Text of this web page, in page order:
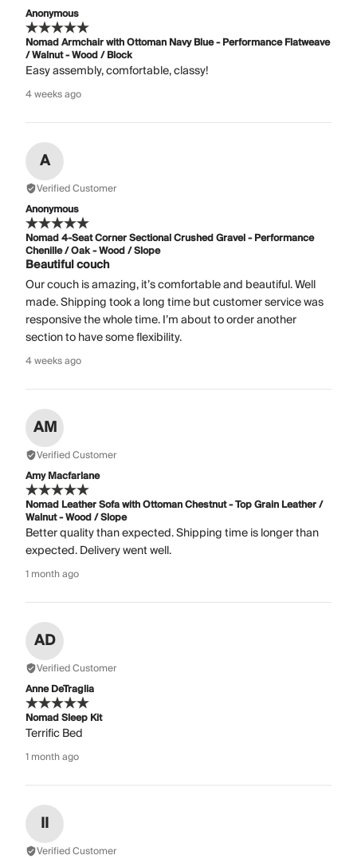
Anonymous
Nomad Armchair with Ottoman Navy Blue - Performance Flatweave
/ Walnut - Wood / Block
Easy assembly, comfortable, classy!
4 weeks ago
A
Verified Customer
Anonymous
Nomad 4-Seat Corner Sectional Crushed Gravel - Performance
Chenille / Oak - Wood / Slope
Beautiful couch
Our couch is amazing, it’s comfortable and beautiful. Well
made. Shipping took a long time but customer service was
responsive the whole time. I’m about to order another
section to have some flexibility.
4 weeks ago
AM
Verified Customer
Amy Macfarlane
Nomad Leather Sofa with Ottoman Chestnut - Top Grain Leather /
Walnut - Wood / Slope
Better quality than expected. Shipping time is longer than
expected. Delivery went well.
1 month ago
AD
Verified Customer
Anne DeTraglia
Nomad Sleep Kit
Terrific Bed
1 month ago
II
Verified Customer